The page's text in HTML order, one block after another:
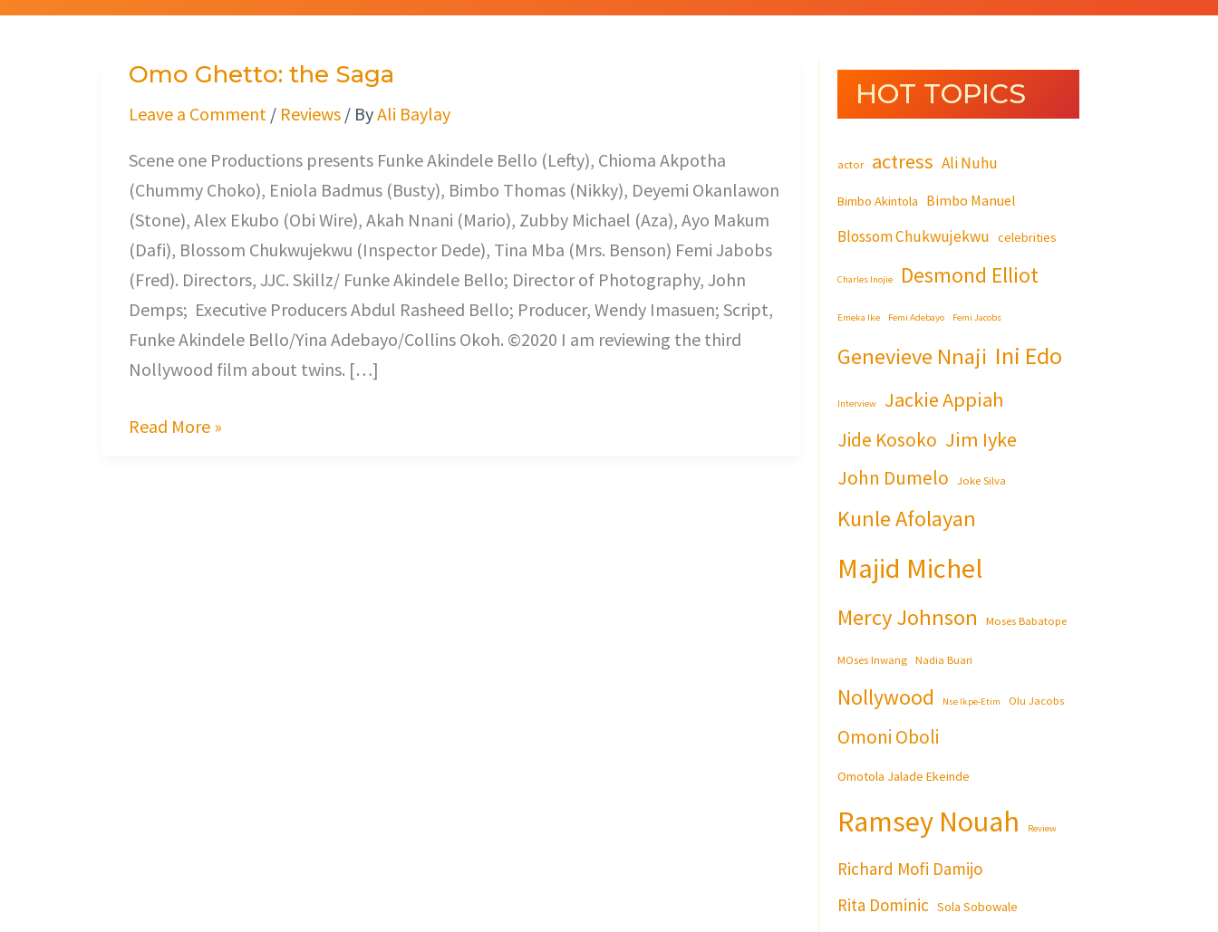
Omo Ghetto: the Saga
Leave a Comment / Reviews / ByAli Baylay
Scene one Productions presents Funke Akindele Bello (Lefty), Chioma Akpotha
(Chummy Choko), Eniola Badmus (Busty), Bimbo Thomas (Nikky), Deyemi Okanlawon
(Stone), Alex Ekubo (Obi Wire), Akah Nnani (Mario), Zubby Michael (Aza), Ayo Makum
(Dafi), Blossom Chukwujekwu (Inspector Dede), Tina Mba (Mrs. Benson) Femi Jabobs
(Fred). Directors, JJC. Skillz/ Funke Akindele Bello; Director of Photography, John
Demps; Executive Producers Abdul Rasheed Bello; Producer, Wendy Imasuen; Script,
Funke Akindele Bello/Yina Adebayo/Collins Okoh. ©2020 I am reviewing the third
Nollywood film about twins. […]
Omo
Ghetto:
Saga
Read More »
HOT TOPICS
actor actress Ali Nuhu
Bimbo Akintola Bimbo Manuel
Blossom Chukwujekwu celebrities
Charles Inojie Desmond Elliot
Emeka Ike Femi Adebayo Femi Jacobs
Genevieve Nnaji Ini Edo
Interview Jackie Appiah
Jide Kosoko Jim Iyke
John Dumelo Joke Silva
Kunle Afolayan
Majid Michel
Mercy Johnson Moses Babatope
MOses Inwang Nadia Buari
Nollywood Nse Ikpe-Etim Olu Jacobs
Omoni Oboli
Omotola Jalade Ekeinde
Ramsey Nouah Review
Richard Mofi Damijo
Rita Dominic Sola Sobowale